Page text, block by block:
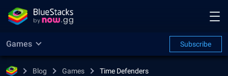
Games Subscribe
Blog Games Time Defenders